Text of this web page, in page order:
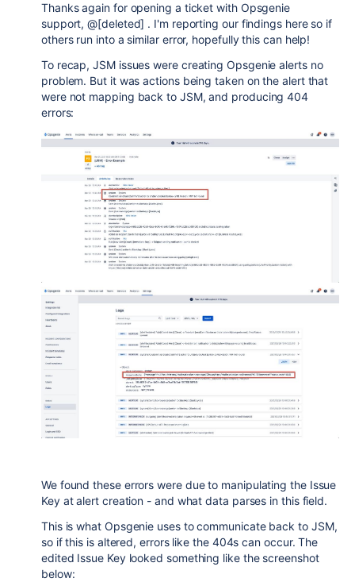
Thanks again for opening a ticket with Opsgenie
support, @[deleted] . I'm reporting our findings here so if
others run into a similar error, hopefully this can help!
To recap, JSM issues were creating Opsgenie alerts no
problem. But it was actions being taken on the alert that
were not mapping back to JSM, and producing 404
errors:
We found these errors were due to manipulating the Issue
Key at alert creation - and what data parses in this field.
This is what Opsgenie uses to communicate back to JSM,
so if this is altered, errors like the 404s can occur. The
edited Issue Key looked something like the screenshot
below: